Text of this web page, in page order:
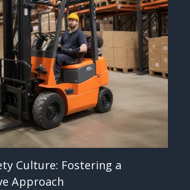
Culture: Fostering a
Approach